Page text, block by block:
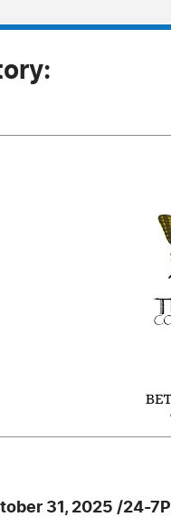
31, 2025 /24-